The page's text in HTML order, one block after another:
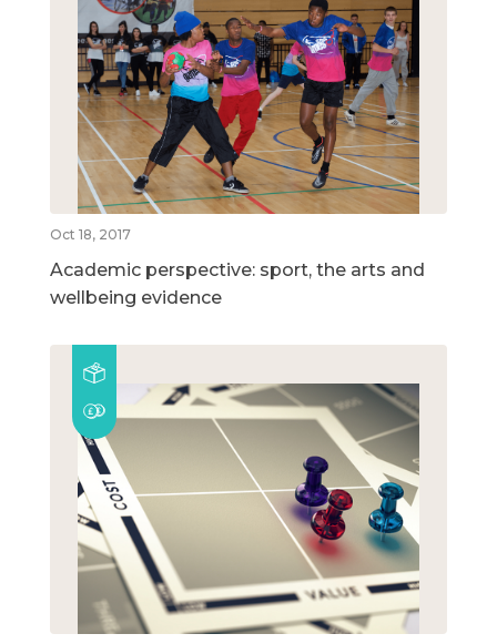
Oct 18, 2017
Academic perspective: sport, the arts and
wellbeing evidence